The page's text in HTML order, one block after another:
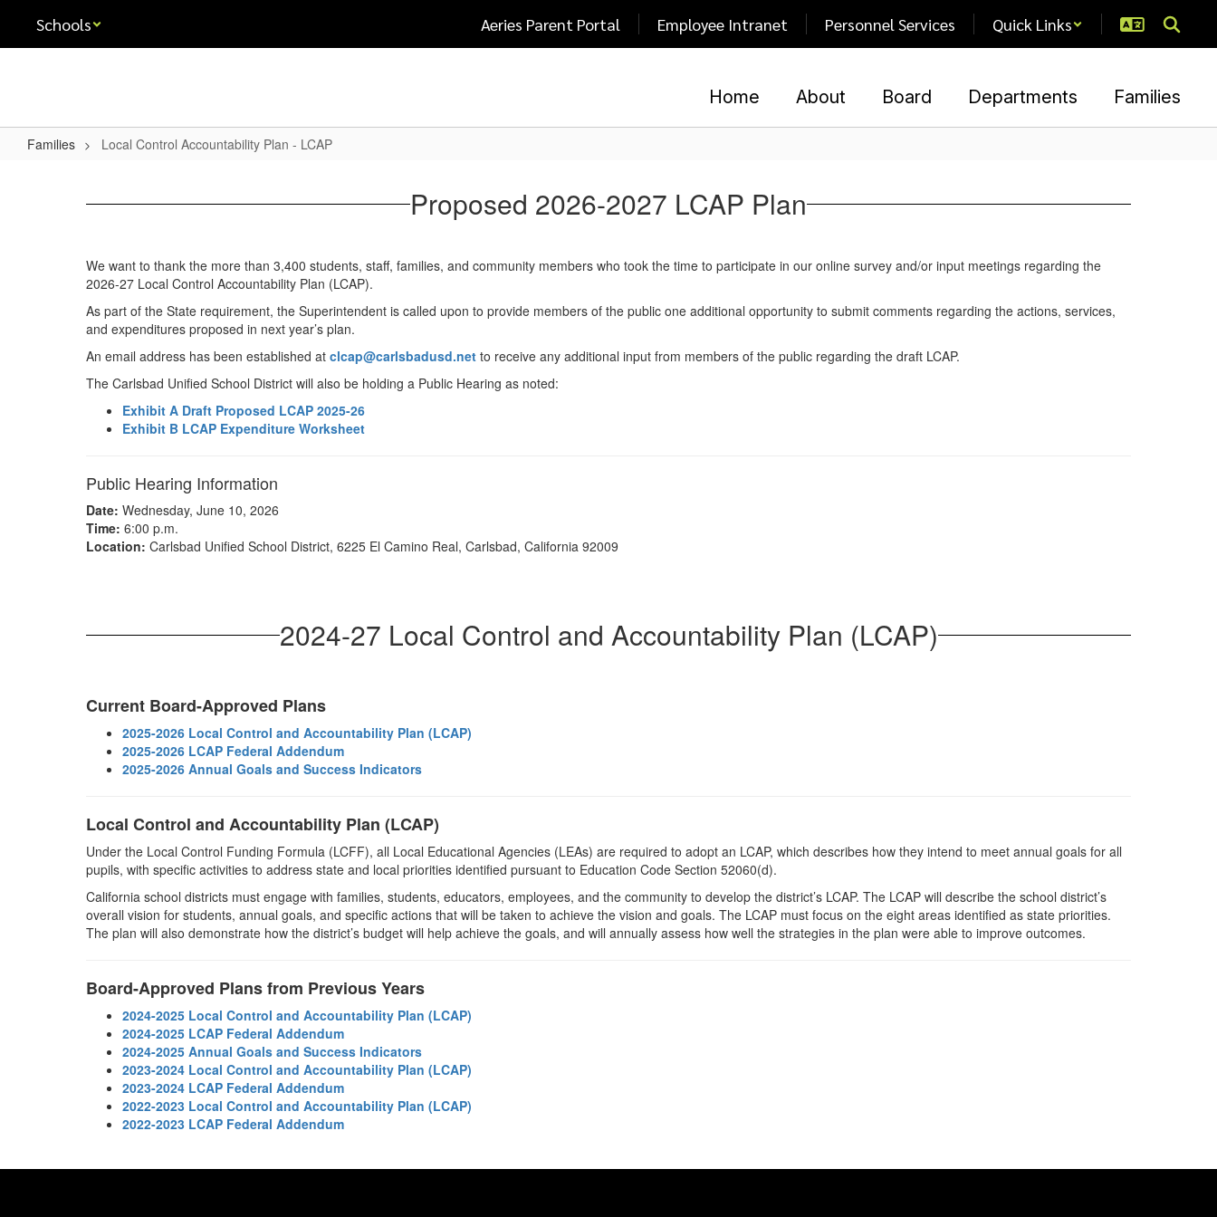
main
Schools Aeries Parent Portal Employee Intranet Personnel Services Quick Links
Home About Board Departments Families
Families Local Control Accountability Plan - LCAP
Control Proposed 2026-2027 LCAP Plan
We want to thank the more than 3,400 students, staff, families, and community members who took the time to participate in our online survey and/or input meetings regarding the
2026-27 Local Control Accountability Plan (LCAP).
As part of the State requirement, the Superintendent is called upon to provide members of the public one additional opportunity to submit comments regarding the actions, services,
and expenditures proposed in next year’s plan.
An email address has been established at clcap@carlsbadusd.net to receive any additional input from members of the public regarding the draft LCAP.
The Carlsbad Unified School District will also be holding a Public Hearing as noted:
Exhibit A Draft Proposed LCAP 2025-26
Exhibit B LCAP Expenditure Worksheet
Public Hearing Information
Date: Wednesday, June 10, 2026
Time: 6:00 p.m.
Location: Carlsbad Unified School District, 6225 El Camino Real, Carlsbad, California 92009
2024-27 Local Control and Accountability Plan (LCAP)
Current Board-Approved Plans
2025-2026 Local Control and Accountability Plan (LCAP)
2025-2026 LCAP Federal Addendum
2025-2026 Annual Goals and Success Indicators
Local Control and Accountability Plan (LCAP)
Under the Local Control Funding Formula (LCFF), all Local Educational Agencies (LEAs) are required to adopt an LCAP, which describes how they intend to meet annual goals for all
pupils, with specific activities to address state and local priorities identified pursuant to Education Code Section 52060(d).
California school districts must engage with families, students, educators, employees, and the community to develop the district’s LCAP. The LCAP will describe the school district’s
overall vision for students, annual goals, and specific actions that will be taken to achieve the vision and goals. The LCAP must focus on the eight areas identified as state priorities.
The plan will also demonstrate how the district’s budget will help achieve the goals, and will annually assess how well the strategies in the plan were able to improve outcomes.
Board-Approved Plans from Previous Years
2024-2025 Local Control and Accountability Plan (LCAP)
2024-2025 LCAP Federal Addendum
2024-2025 Annual Goals and Success Indicators
2023-2024 Local Control and Accountability Plan (LCAP)
2023-2024 LCAP Federal Addendum
2022-2023 Local Control and Accountability Plan (LCAP)
2022-2023 LCAP Federal Addendum